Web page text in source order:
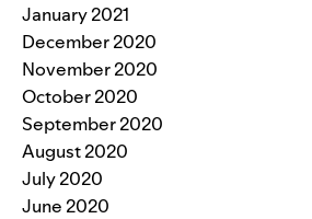
January 2021
December 2020
November 2020
October 2020
September 2020
August 2020
July 2020
June 2020